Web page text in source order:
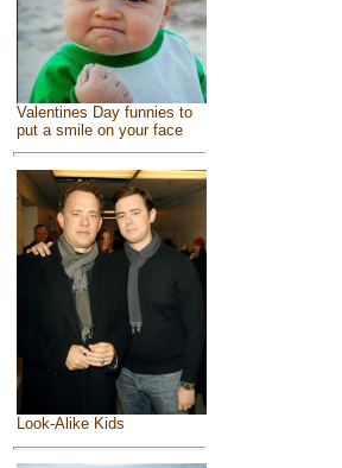
Valentines Day funnies to
put a smile on your face
Look-Alike Kids